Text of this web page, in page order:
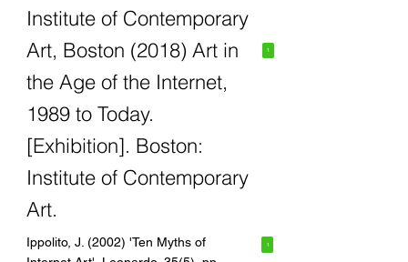
Institute of Contemporary
Art, Boston (2018) Art in
the Age of the Internet,
1989 to Today.
[Exhibition]. Boston:
Institute of Contemporary
Art.
1
Ippolito, J. (2002) 'Ten Myths of
1